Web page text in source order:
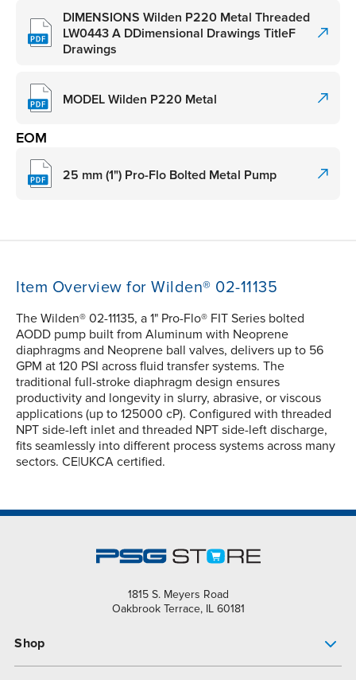
DIMENSIONS Wilden P220 Metal Threaded
LW0443 A DDimensional Drawings TitleF
Drawings
MODEL Wilden P220 Metal
EOM
25 mm (1") Pro-Flo Bolted Metal Pump
Item Overview for Wilden® 02-11135
The Wilden® 02-11135, a 1" Pro-Flo® FIT Series bolted
AODD pump built from Aluminum with Neoprene
diaphragms and Neoprene ball valves, delivers up to 56
GPM at 120 PSI across fluid transfer systems. The
traditional full-stroke diaphragm design ensures
productivity and longevity in slurry, abrasive, or viscous
applications (up to 125000 cP). Configured with threaded
NPT side-left inlet and threaded NPT side-left discharge,
fits seamlessly into different process systems across many
sectors. CE|UKCA certified.
1815 S. Meyers Road
Oakbrook Terrace, IL 60181
Shop